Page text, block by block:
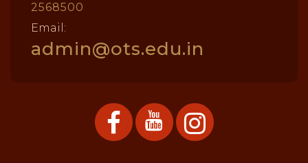
2568500
Email:
admin@ots.edu.in